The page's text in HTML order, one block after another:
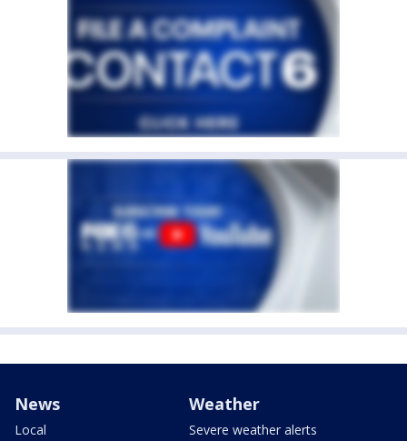
News
Local
Weather
Severe weather alerts